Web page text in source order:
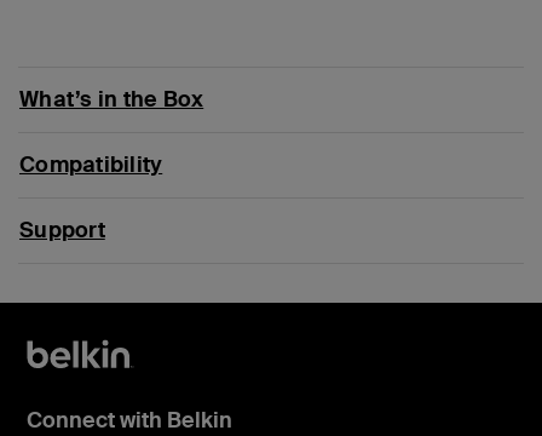
What’s in the Box
Compatibility
Support
Connect with Belkin